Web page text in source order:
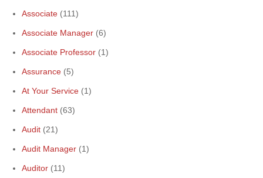
Associate (111)
Associate Manager (6)
Associate Professor (1)
Assurance (5)
At Your Service (1)
Attendant (63)
Audit (21)
Audit Manager (1)
Auditor (11)